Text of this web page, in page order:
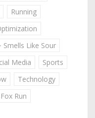
Running
Smells Like Sour
Media
Sports
Technology
Run